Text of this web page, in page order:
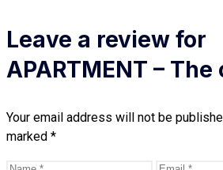
Leave a review for
APARTMENT – The
Your email address will not be
marked *